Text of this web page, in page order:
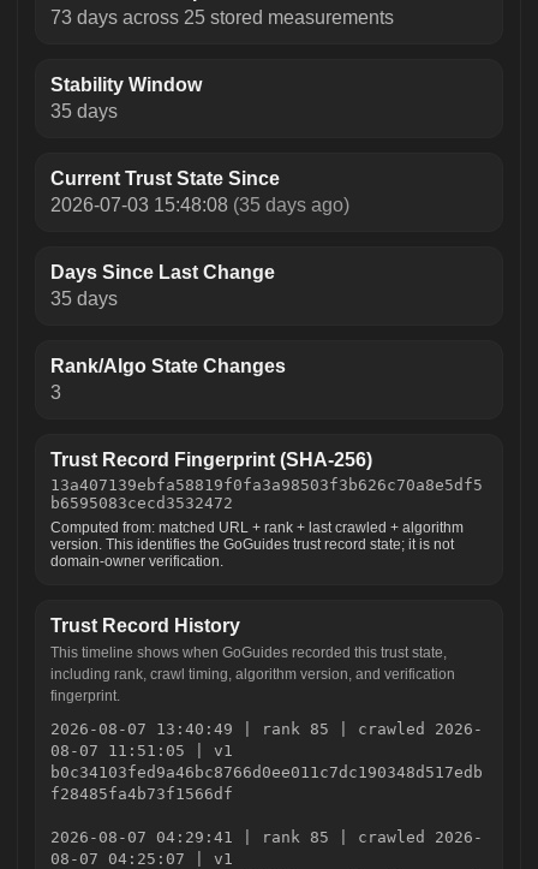
73 days across 25 stored measurements
Stability Window
35 days
Current Trust State Since
2026-07-03 15:48:08 (35 days ago)
Days Since Last Change
35 days
Rank/Algo State Changes
3
Trust Record Fingerprint (SHA-256)
13a407139ebfa58819f0fa3a98503f3b626c70a8e5df5
b6595083cecd3532472
Computed from: matched URL + rank + last crawled + algorithm
version. This identifies the GoGuides trust record state; it is not
domain-owner verification.
Trust Record History
This timeline shows when GoGuides recorded this trust state,
including rank, crawl timing, algorithm version, and verification
fingerprint.
2026-08-07 13:40:49 | rank 85 | crawled 2026-
08-07 11:51:05 | v1
b0c34103fed9a46bc8766d0ee011c7dc190348d517edb
f28485fa4b73f1566df
2026-08-07 04:29:41 | rank 85 | crawled 2026-
08-07 04:25:07 | v1